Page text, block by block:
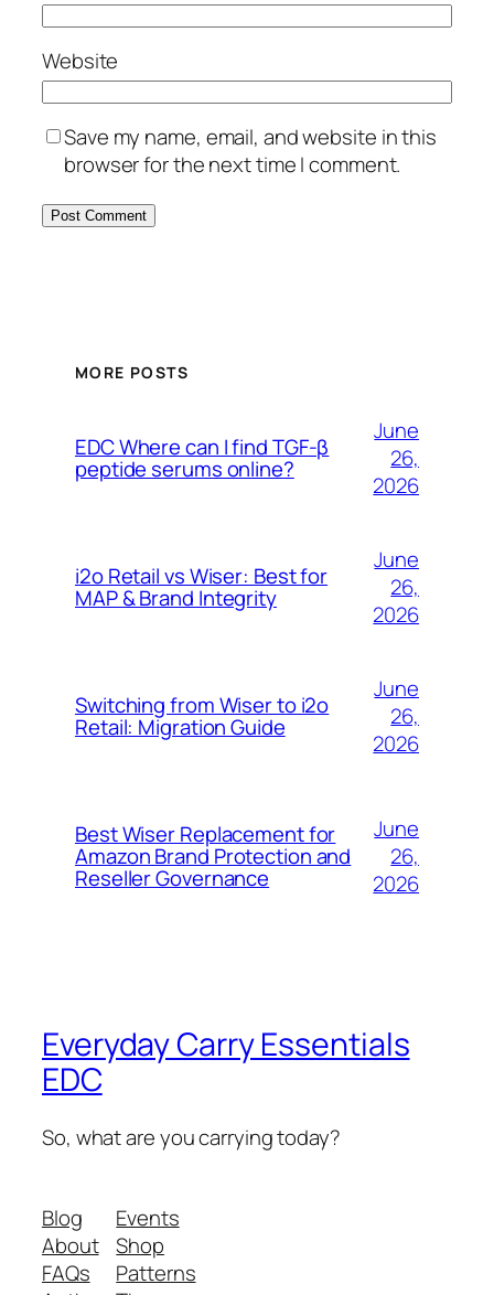
Website
Save my name, email, and website in this
browser for the next time I comment.
MORE POSTS
EDC Where can I find TGF-β
peptide serums online?
June
26,
2026
i2o Retail vs Wiser: Best for
MAP & Brand Integrity
June
26,
2026
Switching from Wiser to i2o
Retail: Migration Guide
June
26,
2026
Best Wiser Replacement for
Amazon Brand Protection and
Reseller Governance
June
26,
2026
Everyday Carry Essentials
EDC
So, what are you carrying today?
Blog
About
FAQs
Events
Shop
Patterns